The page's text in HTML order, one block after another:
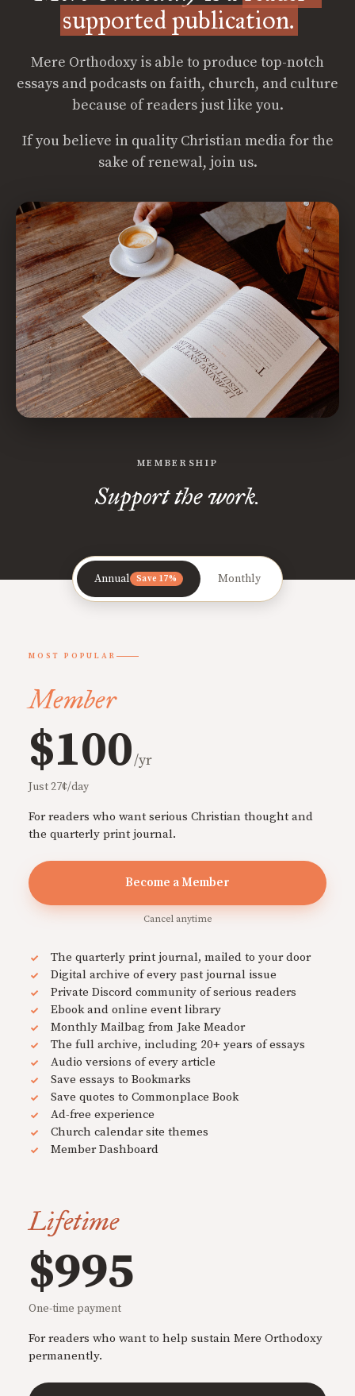
supported publication.
Mere Orthodoxy is able to produce top-notch
essays and podcasts on faith, church, and culture
because of readers just like you.
If you believe in quality Christian media for the
sake of renewal, join us.
MEMBERSHIP
Support the work.
Annual Save 17% Monthly
MOST POPULAR
Member
$100/yr
Just 27¢/day
For readers who want serious Christian thought and
the quarterly print journal.
Become a Member
Cancel anytime
The quarterly print journal, mailed to your door
Digital archive of every past journal issue
Private Discord community of serious readers
Ebook and online event library
Monthly Mailbag from Jake Meador
The full archive, including 20+ years of essays
Audio versions of every article
Save essays to Bookmarks
Save quotes to Commonplace Book
Ad-free experience
Church calendar site themes
Member Dashboard
Lifetime
$995
One-time payment
For readers who want to help sustain Mere Orthodoxy
permanently.